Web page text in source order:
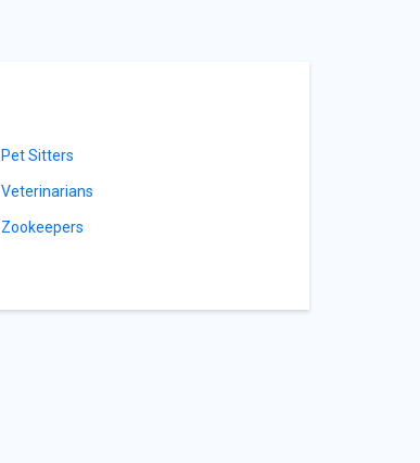
Pet Sitters
Veterinarians
Zookeepers